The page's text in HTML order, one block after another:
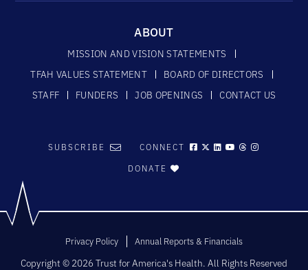
ABOUT
MISSION AND VISION STATEMENTS
TFAH VALUES STATEMENT
BOARD OF DIRECTORS
STAFF
FUNDERS JOB OPENINGS CONTACT US
SUBSCRIBE CONNECT
DONATE
Privacy Policy Annual Reports & Financials
Copyright © 2026 Trust for America's Health. All Rights Reserved